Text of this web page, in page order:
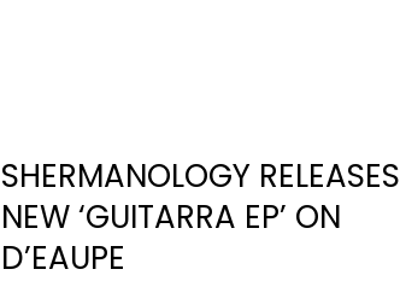
SHERMANOLOGY RELEASES
NEW ‘GUITARRA EP’ ON
D’EAUPE